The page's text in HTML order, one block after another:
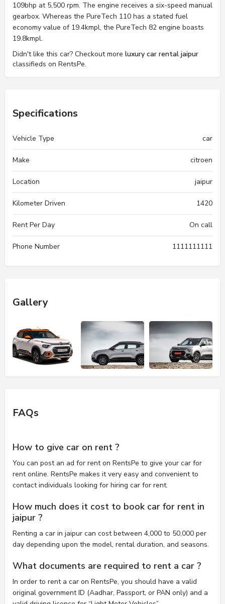
109bhp at 5,500 rpm. The engine receives a six-speed manual
gearbox. Whereas the PureTech 110 has a stated fuel
economy value of 19.4kmpl, the PureTech 82 engine boasts
19.8kmpl.
Didn't like this car? Checkout more luxury car rental jaipur
classifieds on RentsPe.
Specifications
Vehicle Type car
Make citroen
Location jaipur
Kilometer Driven 1420
Rent Per Day On call
Phone Number 1111111111
Gallery
FAQs
How to give car on rent ?
You can post an ad for rent on RentsPe to give your car for
rent online. RentsPe makes it very easy and convenient to
contact individuals looking for hiring car for rent.
How much does it cost to book car for rent in
jaipur ?
Renting a car in jaipur can cost between 4,000 to 50,000 per
day depending upon the model, rental duration, and seasons.
What documents are required to rent a car ?
In order to rent a car on RentsPe, you should have a valid
original government ID (Aadhar, Passport, or PAN only) and a